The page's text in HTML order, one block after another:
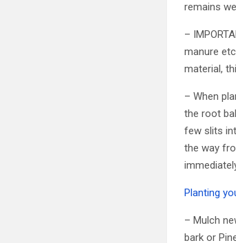
remains
–
manure
material,
– When
the root
few slits
the way
Planting
– Mulch
bark or